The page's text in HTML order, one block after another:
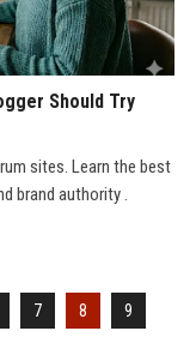
Should Try
sites. Learn the best
brand authority .
7 8 9